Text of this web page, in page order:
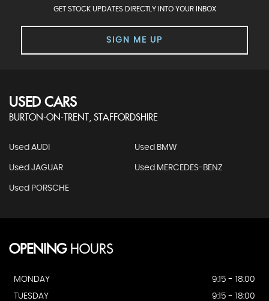
GET STOCK UPDATES DIRECTLY INTO YOUR INBOX
SIGN ME UP
USED CARS
BURTON-ON-TRENT, STAFFORDSHIRE
Used AUDI Used BMW
Used JAGUAR Used MERCEDES-BENZ
Used PORSCHE
OPENINGHOURS
MONDAY
9:15 - 18:00
TUESDAY
9:15 - 18:00